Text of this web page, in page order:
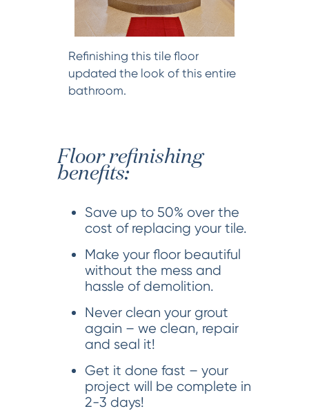
Refinishing this tile floor
updated the look of this entire
bathroom.
Floor refinishing
benefits:
Save up to 50% over the
cost of replacing your tile.
Make your floor beautiful
without the mess and
hassle of demolition.
Never clean your grout
again – we clean, repair
and seal it!
Get it done fast – your
project will be complete in
2-3 days!